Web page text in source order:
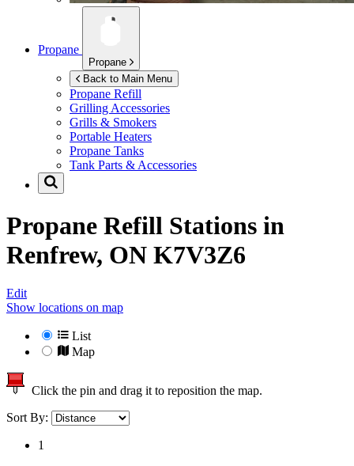
Propane
Propane
Back to Main Menu
Propane Refill
Grilling Accessories
Grills & Smokers
Portable Heaters
Propane Tanks
Tank Parts & Accessories
Propane Refill Stations in
Renfrew, ON K7V3Z6
Edit
Show locations on map
List
Map
Click the pin and drag it to reposition the map.
Sort By:
1